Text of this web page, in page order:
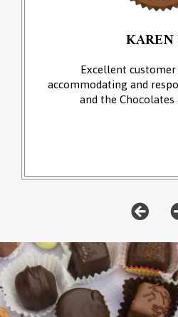
KAREN
Excellent customer
accommodating and
and the